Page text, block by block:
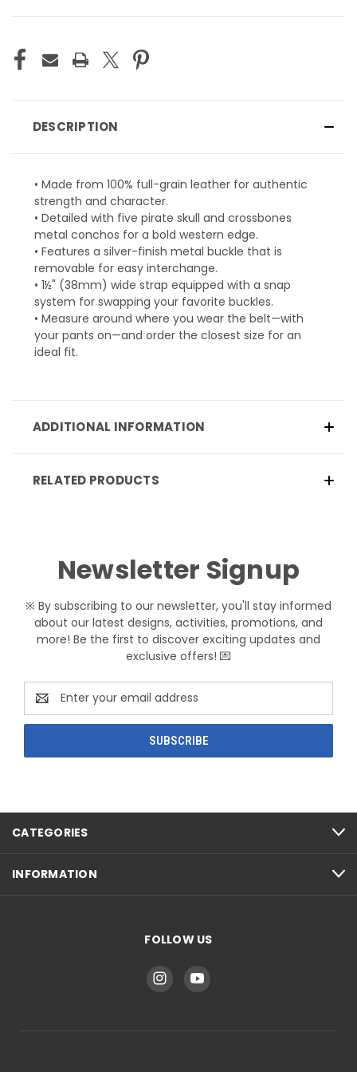
STOCK:
DESCRIPTION
• Made from 100% full-grain leather for authentic
strength and character.
• Detailed with five pirate skull and crossbones
metal conchos for a bold western edge.
• Features a silver-finish metal buckle that is
removable for easy interchange.
• 1½" (38mm) wide strap equipped with a snap
system for swapping your favorite buckles.
• Measure around where you wear the belt—with
your pants on—and order the closest size for an
ideal fit.
ADDITIONAL INFORMATION
RELATED PRODUCTS
Newsletter Signup
※ By subscribing to our newsletter, you'll stay informed
about our latest designs, activities, promotions, and
more! Be the first to discover exciting updates and
exclusive offers! 💌
Email
Address
CATEGORIES
INFORMATION
FOLLOW US